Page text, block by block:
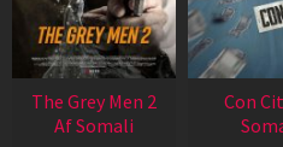
The Grey Men 2
Af Somali
Con